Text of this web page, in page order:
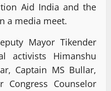
Aid India and the
a media meet.
Mayor Tikender
activists Himanshu
Captain MS Bullar,
Congress Counselor